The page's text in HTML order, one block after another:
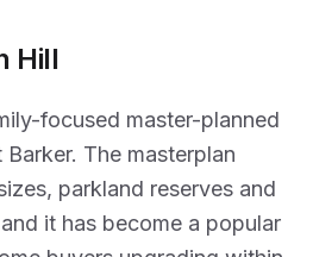
Hill
focused master-planned
The masterplan
parkland reserves and
it has become a popular